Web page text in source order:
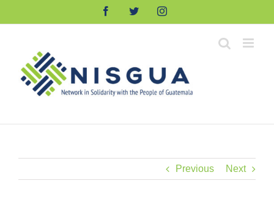
FacebookTwitterInstagram
Previous Next